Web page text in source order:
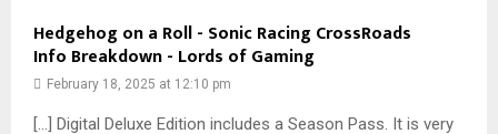
Hedgehog on a Roll - Sonic Racing CrossRoads
Info Breakdown - Lords of Gaming
February 18, 2025 at 12:10 pm
[…] Digital Deluxe Edition includes a Season Pass. It is very